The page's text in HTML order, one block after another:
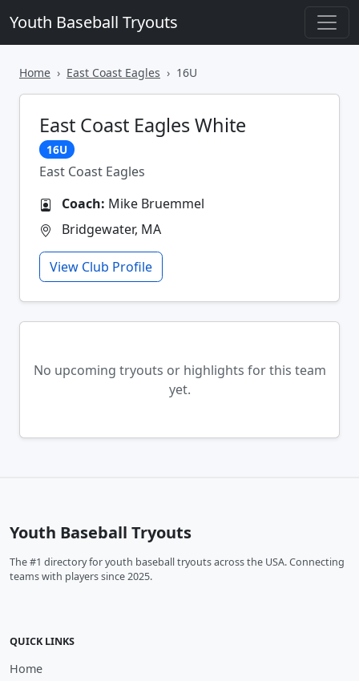
Youth Baseball Tryouts
Home East Coast Eagles 16U
East Coast Eagles White
16U
East Coast Eagles
Coach: Mike Bruemmel
Bridgewater, MA
View Club Profile
No upcoming tryouts or highlights for this team
yet.
Youth Baseball Tryouts
The #1 directory for youth baseball tryouts across the USA. Connecting
teams with players since 2025.
QUICK LINKS
Home